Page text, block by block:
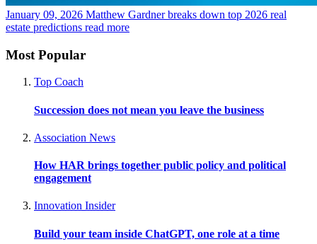
January 09, 2026 Matthew Gardner breaks down top 2026 real
estate predictions read more
Most Popular
Top Coach
Succession does not mean you leave the business
Association News
How HAR brings together public policy and political
engagement
Innovation Insider
Build your team inside ChatGPT, one role at a time